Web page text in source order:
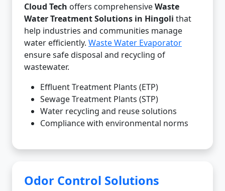
Cloud Tech offers comprehensiveWaste
Water Treatment Solutions in Hingoli that
help industries and communities manage
water efficiently. Waste Water Evaporator
ensure safe disposal and recycling of
wastewater.
Effluent Treatment Plants (ETP)
Sewage Treatment Plants (STP)
Water recycling and reuse solutions
Compliance with environmental norms
Odor Control Solutions